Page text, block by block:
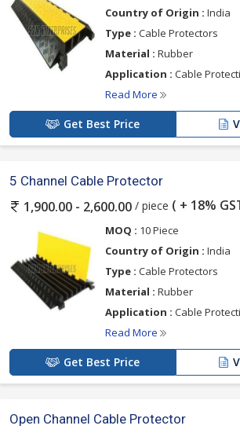
Country of Origin : India
Type : Cable Protectors
Material : Rubber
Application : Cable
Read More
Get Best Price
5 Channel Cable Protector
1,900.00 - 2,600.00 / piece ( + 18%
MOQ : 10 Piece
Country of Origin : India
Type : Cable Protectors
Material : Rubber
Application : Cable
Read More
Get Best Price
Open Channel Cable Protector